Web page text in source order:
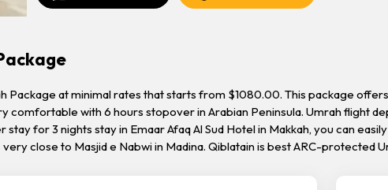
Package at minimal rates that starts from $1080.00. This package
comfortable with 6 hours stopover in Arabian Peninsula. Umrah flight
stay for 3 nights stay in Emaar Afaq Al Sud Hotel in Makkah, you can
close to Masjid e Nabwi in Madina. Qiblatain is best ARC-protected